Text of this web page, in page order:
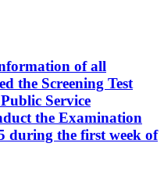
of all
the Screening Test
Service
the Examination
during the first week of